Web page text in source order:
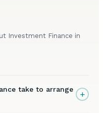
Investment Finance in
take to arrange
+